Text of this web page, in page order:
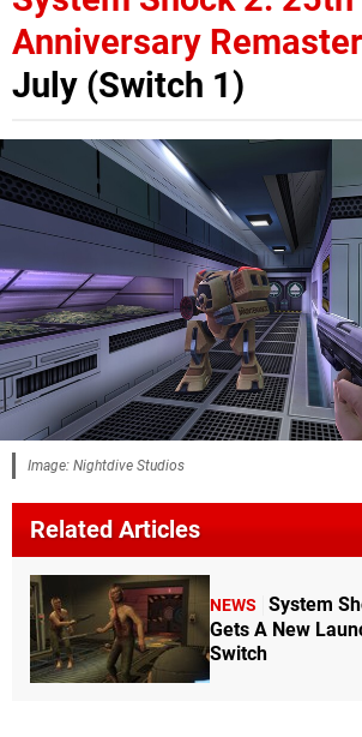
Anniversary Remaster
July (Switch 1)
Image: Nightdive Studios
Related Articles
NEWS
System
Gets A New
Switch